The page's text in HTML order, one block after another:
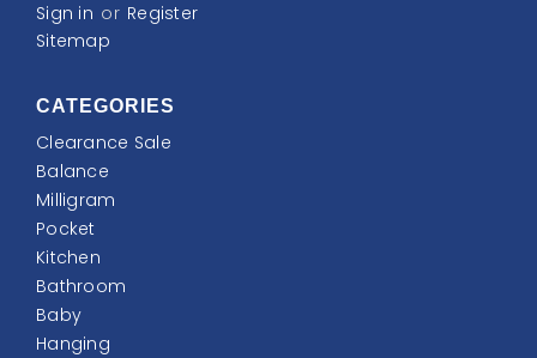
Sign in or Register
Sitemap
CATEGORIES
Clearance Sale
Balance
Milligram
Pocket
Kitchen
Bathroom
Baby
Hanging